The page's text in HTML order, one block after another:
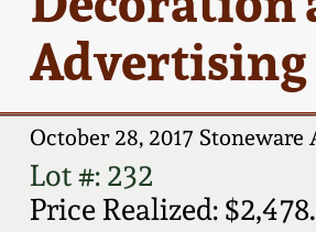
Advertising
October 28, 2017 Stoneware
Lot #: 232
Price Realized: